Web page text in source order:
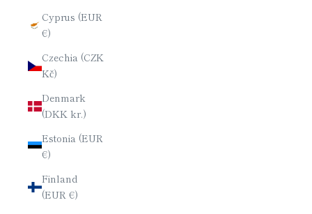
Cyprus (EUR
€)
Czechia (CZK
Kč)
Denmark
(DKK kr.)
Estonia (EUR
€)
Finland
(EUR €)